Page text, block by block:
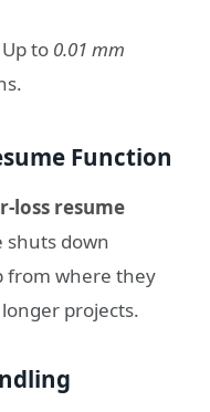
Up to 0.01 mm
Function
loss resume
shuts down
from where they
projects.